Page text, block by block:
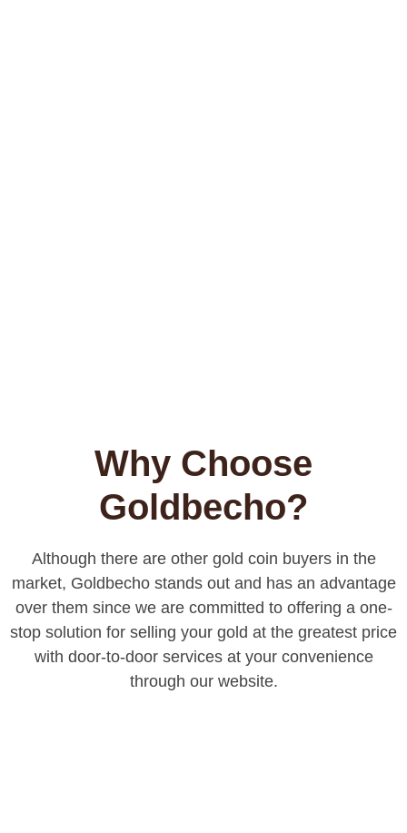
Why Choose
Goldbecho?
Although there are other gold coin buyers in the
market, Goldbecho stands out and has an advantage
over them since we are committed to offering a one-
stop solution for selling your gold at the greatest price
with door-to-door services at your convenience
through our website.